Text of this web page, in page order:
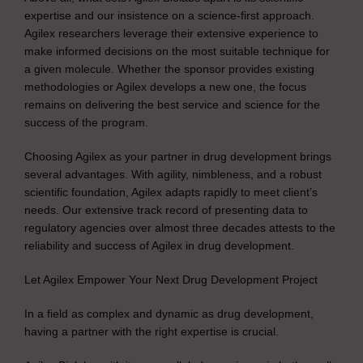
expertise and our insistence on a science-first approach.
Agilex researchers leverage their extensive experience to
make informed decisions on the most suitable technique for
a given molecule. Whether the sponsor provides existing
methodologies or Agilex develops a new one, the focus
remains on delivering the best service and science for the
success of the program.
Choosing Agilex as your partner in drug development brings
several advantages. With agility, nimbleness, and a robust
scientific foundation, Agilex adapts rapidly to meet client’s
needs. Our extensive track record of presenting data to
regulatory agencies over almost three decades attests to the
reliability and success of Agilex in drug development.
Let Agilex Empower Your Next Drug Development Project
In a field as complex and dynamic as drug development,
having a partner with the right expertise is crucial.